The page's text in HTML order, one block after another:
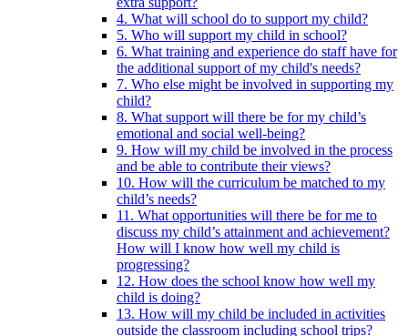
4. What will school do to support my child?
5. Who will support my child in school?
6. What training and experience do staff have for
the additional support of my child's needs?
7. Who else might be involved in supporting my
child?
8. What support will there be for my child’s
emotional and social well-being?
9. How will my child be involved in the process
and be able to contribute their views?
10. How will the curriculum be matched to my
child’s needs?
11. What opportunities will there be for me to
discuss my child’s attainment and achievement?
How will I know how well my child is
progressing?
12. How does the school know how well my
child is doing?
13. How will my child be included in activities
outside the classroom including school trips?